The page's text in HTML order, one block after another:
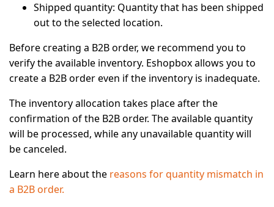
Shipped quantity: Quantity that has been shipped
out to the selected location.
Before creating a B2B order, we recommend you to
verify the available inventory. Eshopbox allows you to
create a B2B order even if the inventory is inadequate.
The inventory allocation takes place after the
confirmation of the B2B order. The available quantity
will be processed, while any unavailable quantity will
be canceled.
Learn here about the reasons for quantity mismatch in
a B2B order.